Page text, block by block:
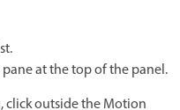
at the top of the panel.
click outside the Motion